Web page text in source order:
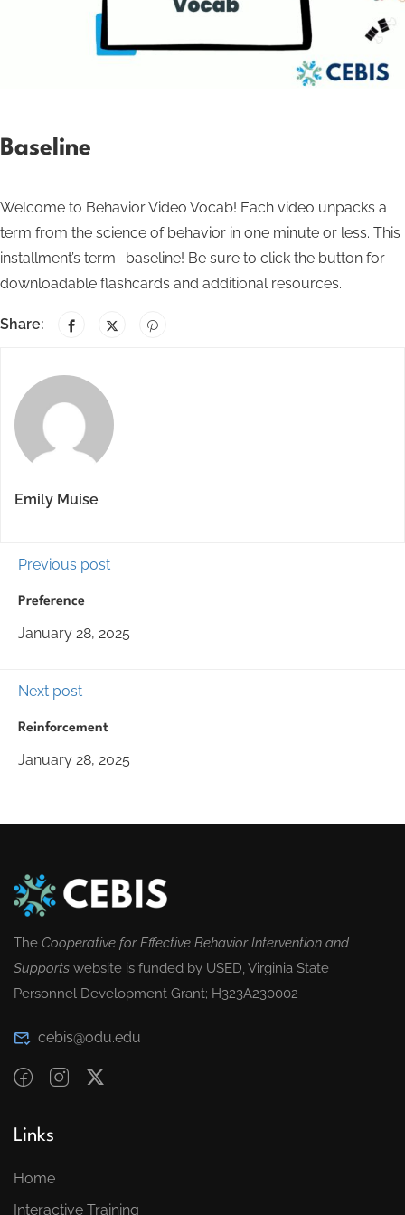
Baseline
Welcome to Behavior Video Vocab! Each video unpacks a
term from the science of behavior in one minute or less. This
installment’s term- baseline! Be sure to click the button for
downloadable flashcards and additional resources.
Share:
Emily Muise
Previous post
Preference
January 28, 2025
Next post
Reinforcement
January 28, 2025
The Cooperative for Effective Behavior Intervention and
Supports website is funded by USED, Virginia State
Personnel Development Grant; H323A230002
cebis@odu.edu
Links
Home
Interactive Training